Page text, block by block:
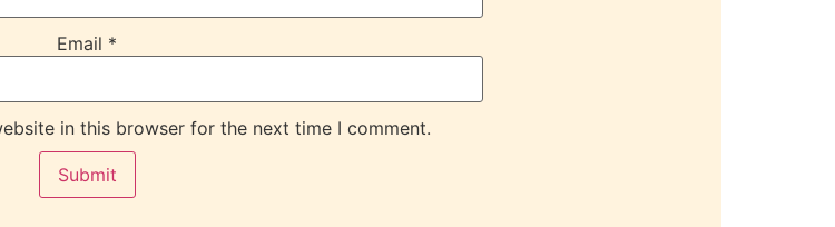
Email *
in this browser for the next time I comment.